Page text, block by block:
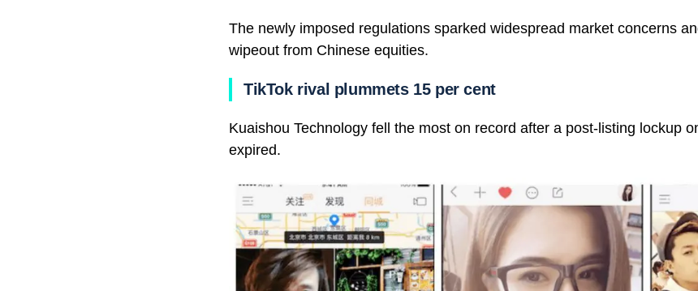
The newly imposed regulations sparked widespread market concerns
wipeout from Chinese equities.
TikTok rival plummets 15 per cent
Kuaishou Technology fell the most on record after a post-listing lockup
expired.